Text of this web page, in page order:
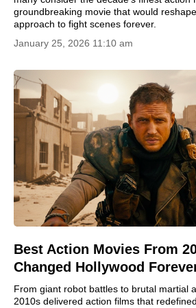
groundbreaking movie that would
approach to fight scenes forever.
January 25, 2026 11:10 am
Best Action Movies From
Changed Hollywood
From giant robot battles to brutal martial
2010s delivered action films that